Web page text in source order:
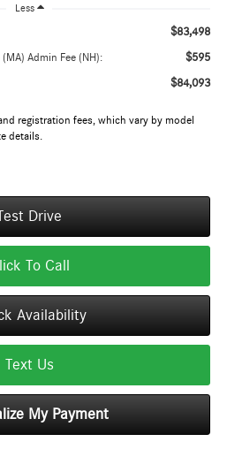
Less
$83,498
Admin Fee (NH): $595
$84,093
registration fees, which vary by model
details.
Test Drive
To Call
Availability
Text Us
My Payment